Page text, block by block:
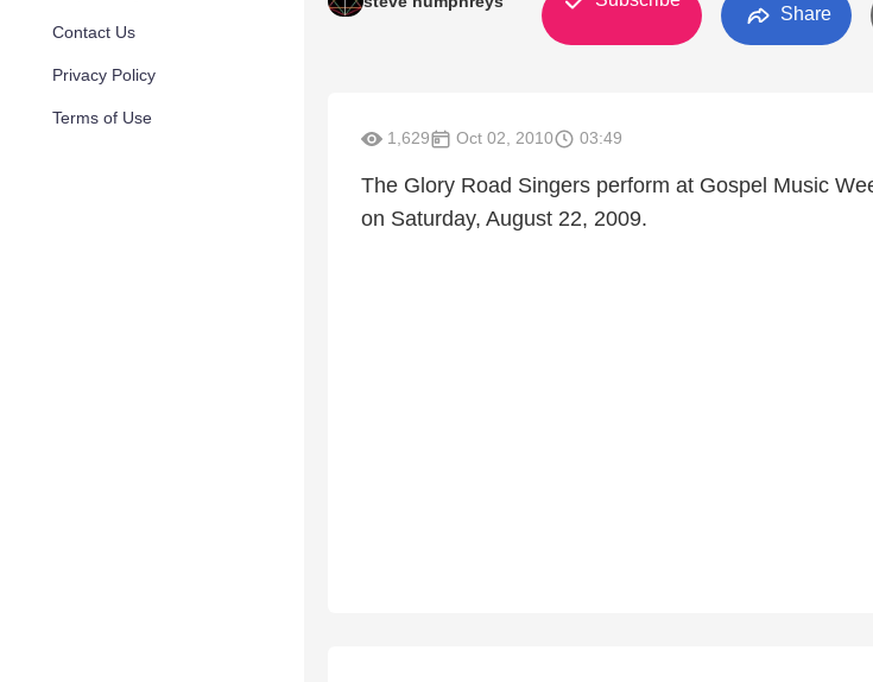
Contact Us
Privacy Policy
Terms of Use
Share
1,629 Oct 02, 2010 03:49
The Glory Road Singers perform at Gospel Music
on Saturday, August 22, 2009.